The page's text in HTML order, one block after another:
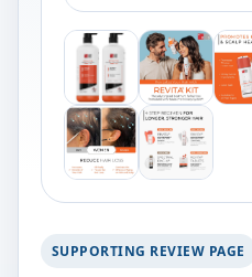
SUPPORTING REVIEW PAGE